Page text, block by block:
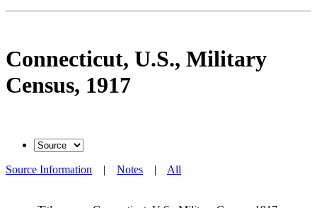
Connecticut, U.S., Military
Census, 1917
Source Information | Notes | All